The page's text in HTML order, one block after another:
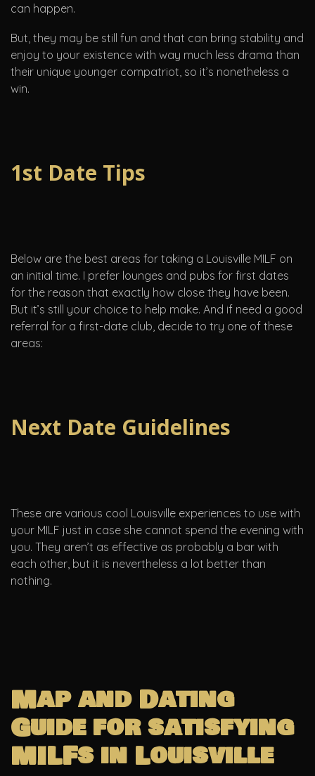
can happen.
But, they may be still fun and that can bring stability and
enjoy to your existence with way much less drama than
their unique younger compatriot, so it’s nonetheless a
win.
1st Date Tips
Below are the best areas for taking a Louisville MILF on
an initial time. I prefer lounges and pubs for first dates
for the reason that exactly how close they have been.
But it’s still your choice to help make. And if need a good
referral for a first-date club, decide to try one of these
areas:
Next Date Guidelines
These are various cool Louisville experiences to use with
your MILF just in case she cannot spend the evening with
you. They aren’t as effective as probably a bar with
each other, but it is nevertheless a lot better than
nothing.
Map and Dating
Guide for satisfying
MILFs in Louisville